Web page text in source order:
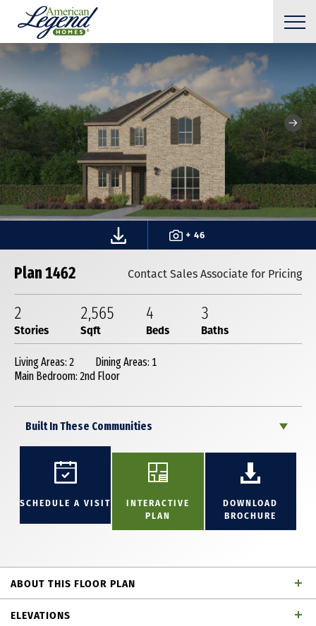
+ 46
Plan 1462 Contact Sales Associate for Pricing
2
Stories
2,565
Sqft
4
Beds
3
Baths
Living Areas: 2
Dining Areas: 1
Main Bedroom: 2nd Floor
Built In These Communities
SCHEDULE A VISIT
INTERACTIVE
PLAN
DOWNLOAD
BROCHURE
ABOUT THIS FLOOR PLAN
Great 2 story home with 4 bedrooms, 3 full baths,
ELEVATIONS